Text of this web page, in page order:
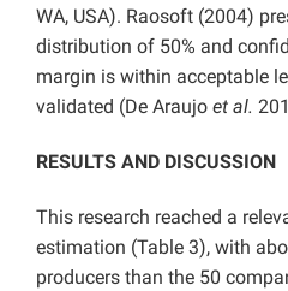
WA, USA). Raosoft (2004)
distribution of 50% and
margin is within acceptable
validated (De Araujo et al.
RESULTS AND DISCUSSION
This research reached a
estimation (Table 3), with
producers than the 50